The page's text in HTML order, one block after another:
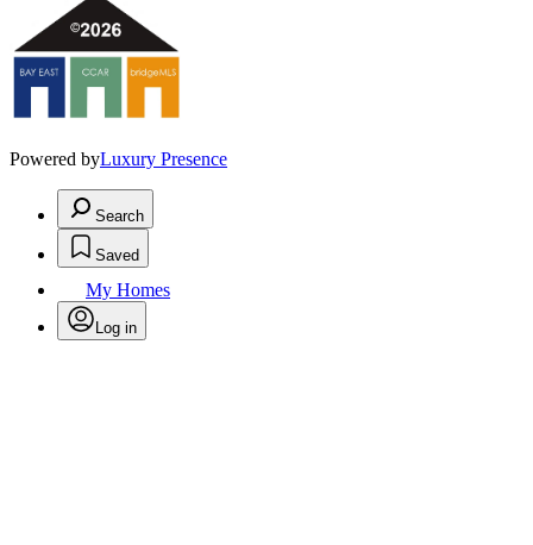
Powered byLuxury Presence
Search
Saved
My Homes
Log in